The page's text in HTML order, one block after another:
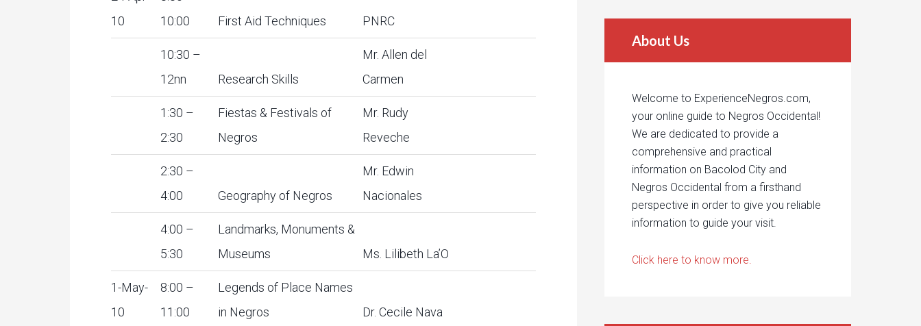
10
10:00
First Aid Techniques PNRC
10:30 –
12nn
Research Skills
Mr. Allen del
Carmen
1:30 –
2:30
Fiestas & Festivals of
Negros
Mr. Rudy
Reveche
2:30 –
4:00
Geography of Negros
Mr. Edwin
Nacionales
4:00 –
5:30
Landmarks, Monuments &
Museums
Ms. Lilibeth La’O
1-May-
10
8:00 –
11:00
Legends of Place Names
in Negros
Dr. Cecile Nava
About Us
Welcome to ExperienceNegros.com,
your online guide to Negros Occidental!
We are dedicated to provide a
comprehensive and practical
information on Bacolod City and
Negros Occidental from a firsthand
perspective in order to give you reliable
information to guide your visit.
Click here to know more.